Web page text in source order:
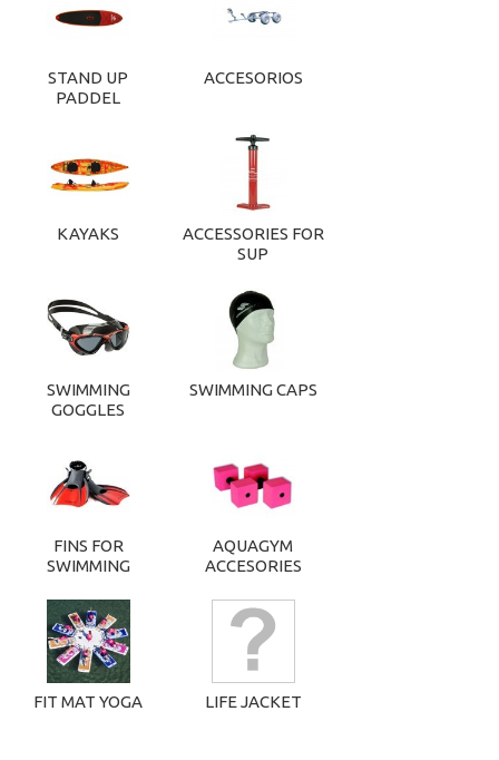
STAND UP
PADDEL
ACCESORIOS
KAYAKS
ACCESSORIES FOR
SUP
SWIMMING
GOGGLES
SWIMMING CAPS
FINS FOR
SWIMMING
AQUAGYM
ACCESORIES
FIT MAT YOGA LIFE JACKET